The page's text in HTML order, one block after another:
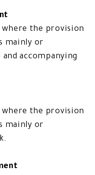
where the provision
mainly or
accompanying
where the provision
mainly or